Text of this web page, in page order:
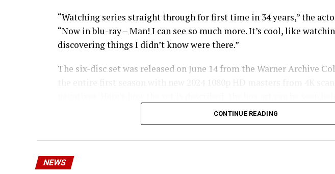
“Watching series straight through for first time in 34 years,” the
“Now in blu-ray – Man! I can see so much more. It’s cool, like
discovering things I didn’t know were there.”
The six-disc set was released on June 14 from the Warner Archive
means we’ll get remasters on other classic series in the future.
CONTINUE READING
NEWS